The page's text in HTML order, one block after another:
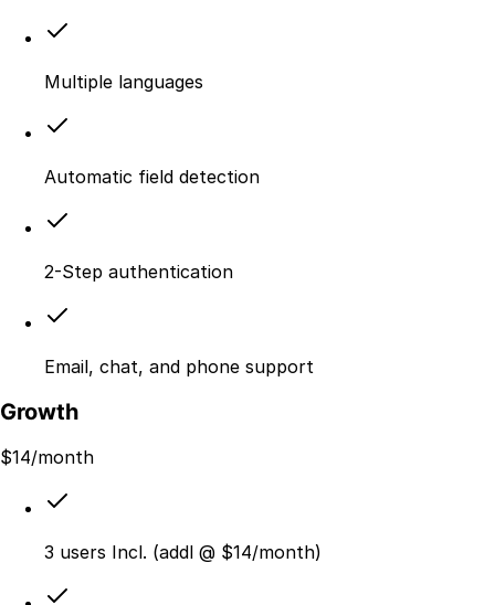
Multiple languages
Automatic field detection
2-Step authentication
Email, chat, and phone support
Growth
$14/month
3 users Incl. (addl @ $14/month)